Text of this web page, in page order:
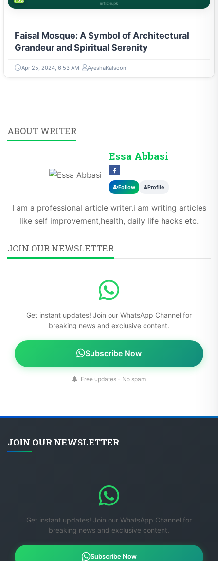
Faisal Mosque: A Symbol of Architectural
Grandeur and Spiritual Serenity
Apr 25, 2024, 6:53 AM AyeshaKalsoom
ABOUT WRITER
Essa Abbasi
Follow Profile
I am a professional article writer.i am writing articles
like self improvement,health, daily life hacks etc.
JOIN OUR NEWSLETTER
Get instant updates! Join our WhatsApp Channel for
breaking news and exclusive content.
Subscribe Now
Free updates - No spam
JOIN OUR NEWSLETTER
Get instant updates! Join our WhatsApp Channel for
breaking news and exclusive content.
Subscribe Now